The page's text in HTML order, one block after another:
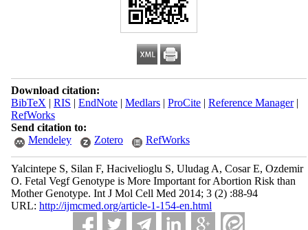
Download citation:
BibTeX | RIS | EndNote| Medlars| ProCite| Reference Manager|
RefWorks
Send citation to:
Mendeley
Zotero RefWorks
Yalcintepe S, Silan F, Hacivelioglu S, Uludag A, Cosar E, Ozdemir
O. Fetal Vegf Genotype is More Important for Abortion Risk than
Mother Genotype. Int J Mol Cell Med 2014; 3 (2) :88-94
URL: http://ijmcmed.org/article-1-154-en.html